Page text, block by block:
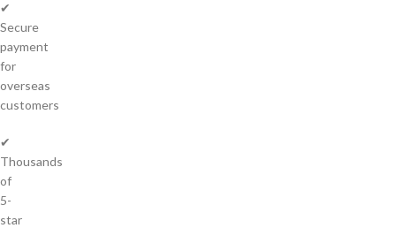
✔
Secure
payment
for
overseas
customers
✔
Thousands
of
5-
star